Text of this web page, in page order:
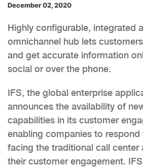
December 02, 2020
Highly configurable, integrated
omnichannel hub lets
and get accurate information
social or over the phone.
IFS, the global enterprise
announces the availability of
capabilities in its customer
enabling companies to
facing the traditional call center
their customer engagement.